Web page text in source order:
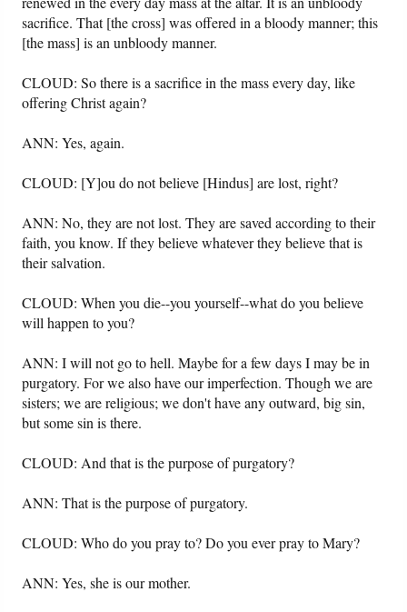
sacrifice. That [the cross] was offered in a bloody manner; this
[the mass] is an unbloody manner.
CLOUD: So there is a sacrifice in the mass every day, like
offering Christ again?
ANN: Yes, again.
CLOUD: [Y]ou do not believe [Hindus] are lost, right?
ANN: No, they are not lost. They are saved according to their
faith, you know. If they believe whatever they believe that is
their salvation.
CLOUD: When you die--you yourself--what do you believe
will happen to you?
ANN: I will not go to hell. Maybe for a few days I may be in
purgatory. For we also have our imperfection. Though we are
sisters; we are religious; we don't have any outward, big sin,
but some sin is there.
CLOUD: And that is the purpose of purgatory?
ANN: That is the purpose of purgatory.
CLOUD: Who do you pray to? Do you ever pray to Mary?
ANN: Yes, she is our mother.